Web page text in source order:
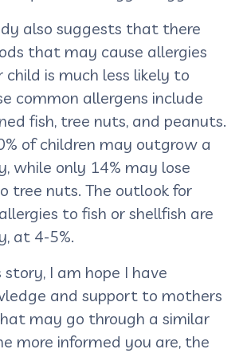
also suggests that there
that may cause allergies
child is much less likely to
common allergens include
fish, tree nuts, and peanuts.
of children may outgrow a
while only 14% may lose
tree nuts. The outlook for
to fish or shellfish are
at 4-5%.
story, I am hope I have
and support to mothers
may go through a similar
more informed you are, the